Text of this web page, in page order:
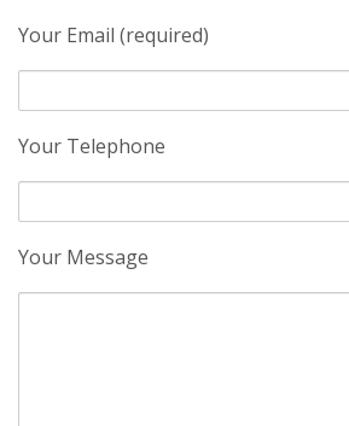
Your Email (required)
Your Telephone
Your Message